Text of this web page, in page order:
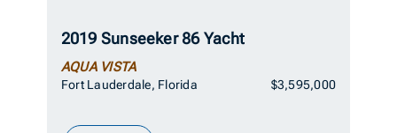
2019 Sunseeker 86 Yacht
AQUA VISTA
Fort Lauderdale, Florida $3,595,000